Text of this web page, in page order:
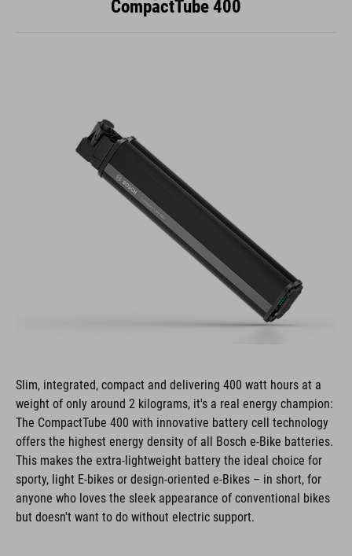
CompactTube 400
Slim, integrated, compact and delivering 400 watt hours at a
weight of only around 2 kilograms, it's a real energy champion:
The CompactTube 400 with innovative battery cell technology
offers the highest energy density of all Bosch e-Bike batteries.
This makes the extra-lightweight battery the ideal choice for
sporty, light E-bikes or design-oriented e-Bikes – in short, for
anyone who loves the sleek appearance of conventional bikes
but doesn't want to do without electric support.